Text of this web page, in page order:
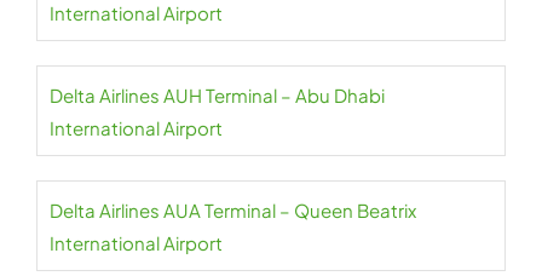
International Airport
Delta Airlines AUH Terminal – Abu Dhabi
International Airport
Delta Airlines AUA Terminal – Queen Beatrix
International Airport